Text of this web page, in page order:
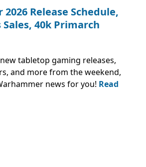
Release Schedule,
40k Primarch
tabletop gaming releases,
and more from the weekend,
news for you! Read